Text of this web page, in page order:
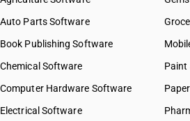
HSN Code 2619
HSN Code 2620
HSN Code 2621
HSN Code 26011139
HSN Code 26011141
HSN Code 26011142
HSN Code 26011149
HSN Code 26011150
Auto Parts Software
Book Publishing Software
Chemical Software
Computer Hardware Software
Electrical Software
Paint